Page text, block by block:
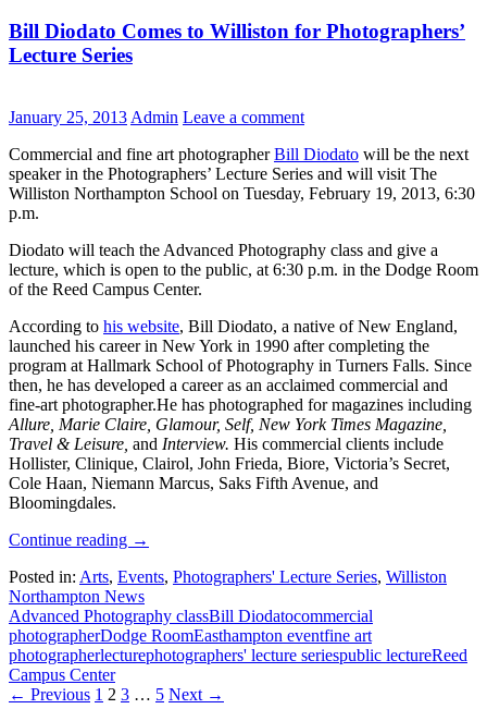
Bill Diodato Comes to Williston for Photographers’
Lecture Series
January 25, 2013 Admin Leave a comment
Commercial and fine art photographerBill Diodato will be the next
speaker in the Photographers’ Lecture Series and will visit The
Williston Northampton School on Tuesday, February 19, 2013, 6:30
p.m.
Diodato will teach the Advanced Photography class and give a
lecture, which is open to the public, at 6:30 p.m. in the Dodge Room
of the Reed Campus Center.
According to his website, Bill Diodato, a native of New England,
launched his career in New York in 1990 after completing the
program at Hallmark School of Photography in Turners Falls. Since
then, he has developed a career as an acclaimed commercial and
fine-art photographer.He has photographed for magazines including
Allure, Marie Claire, Glamour, Self, New York Times Magazine,
Travel & Leisure, and Interview. His commercial clients include
Hollister, Clinique, Clairol, John Frieda, Biore, Victoria’s Secret,
Cole Haan, Niemann Marcus, Saks Fifth Avenue, and
Bloomingdales.
Continue reading →
Posted in: Arts, Events, Photographers' Lecture Series, Williston
Northampton News
Advanced Photography classBill Diodatocommercial
photographerDodge RoomEasthampton eventfine art
photographerlecturephotographers' lecture seriespublic lectureReed
Campus Center
Posts
← Previous 1 2 3 … 5 Next →